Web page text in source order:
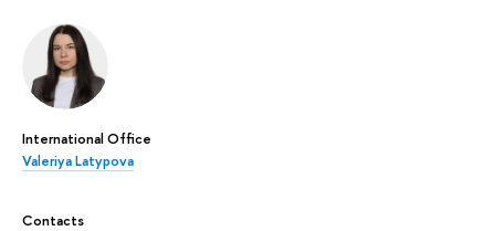
International Office
Valeriya Latypova
Contacts